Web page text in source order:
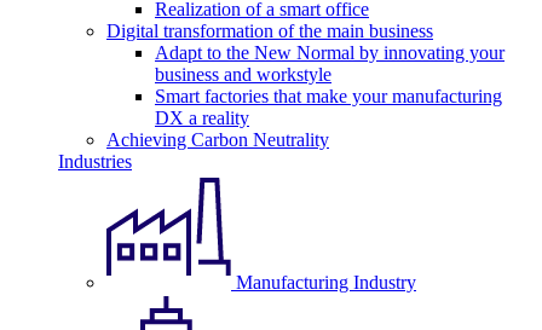
Realization of a smart office
Digital transformation of the main business
Adapt to the New Normal by innovating your
business and workstyle
Smart factories that make your manufacturing
DX a reality
Achieving Carbon Neutrality
Industries
Manufacturing Industry